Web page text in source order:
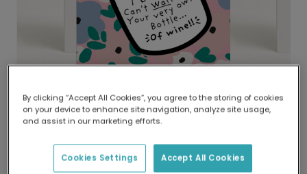
Delivered globally, printed locally.
Our worldwide network of printers means your
delivery and lower emissions.
By clicking “Accept All Cookies”, you agree to the storing of cookies
on your device to enhance site navigation, analyze site usage,
and assist in our marketing efforts.
Accept All Cookies
Cookies Settings